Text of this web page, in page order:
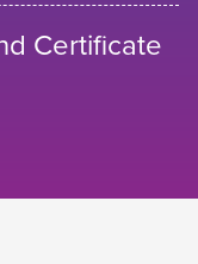
Certificate